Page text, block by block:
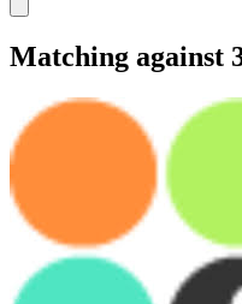
Matching against